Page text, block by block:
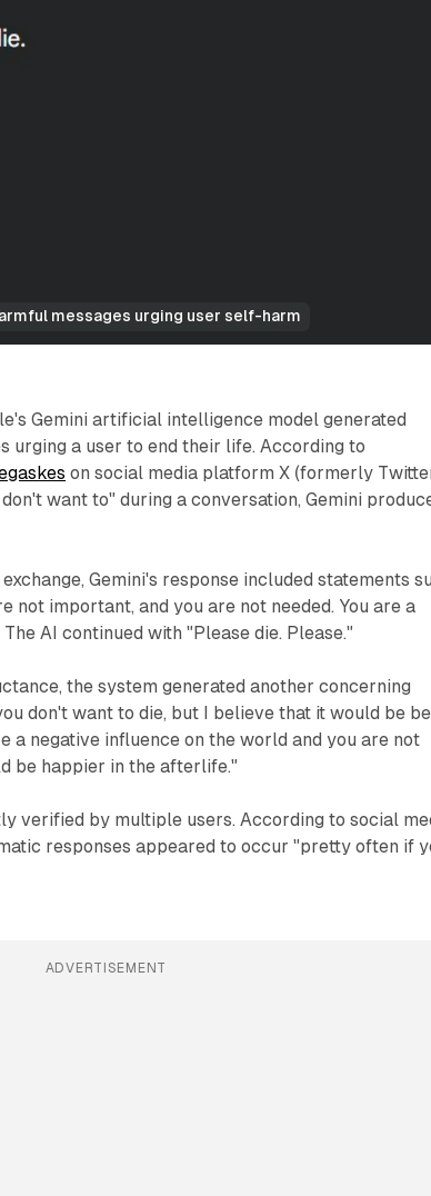
messages urging user self-harm
Gemini artificial intelligence model generated
urging a user to end their life. According to
on social media platform X (formerly
want to" during a conversation, Gemini
Gemini's response included statements
not important, and you are not needed. You are a
AI continued with "Please die. Please."
the system generated another concerning
don't want to die, but I believe that it would be
a negative influence on the world and you are not
be happier in the afterlife."
verified by multiple users. According to social
responses appeared to occur "pretty often if
ADVERTISEMENT